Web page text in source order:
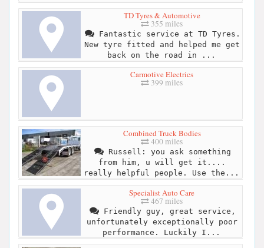
TD Tyres & Automotive
355 miles
Fantastic service at TD Tyres.
New tyre fitted and helped me get
back on the road in ...
Carmotive Electrics
399 miles
Combined Truck Bodies
400 miles
Russell: you ask something
from him, u will get it....
really helpful people. Use the...
Specialist Auto Care
467 miles
Friendly guy, great service,
unfortunately exceptionally poor
performance. Luckily I...